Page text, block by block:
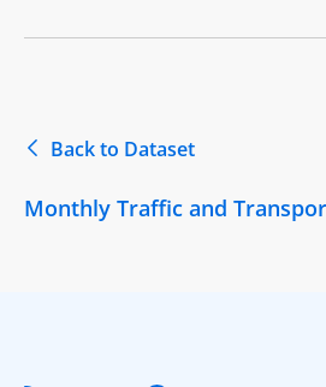
Back to Dataset
Monthly Traffic and